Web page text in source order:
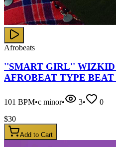
Afrobeats
''SMART GIRL'' WIZKID
AFROBEAT TYPE BEAT
101 BPM•c minor• 3•
0
$30
Add to Cart